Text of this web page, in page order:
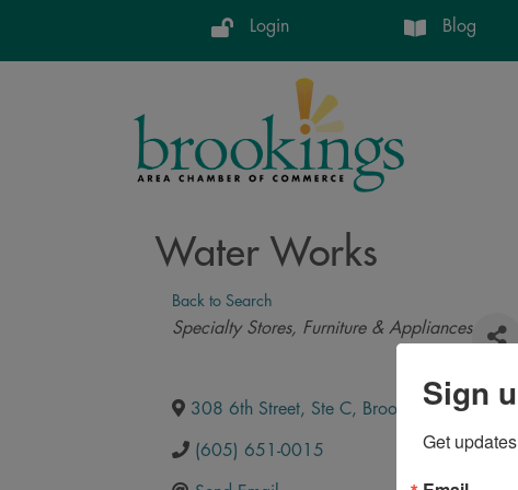
Login Blog
Water Works
Back to Search
Categories
Specialty Stores Furniture & Appliances
308 6th Street, Ste C, Brookings, SD,
(605) 651-0015
Sign
Get